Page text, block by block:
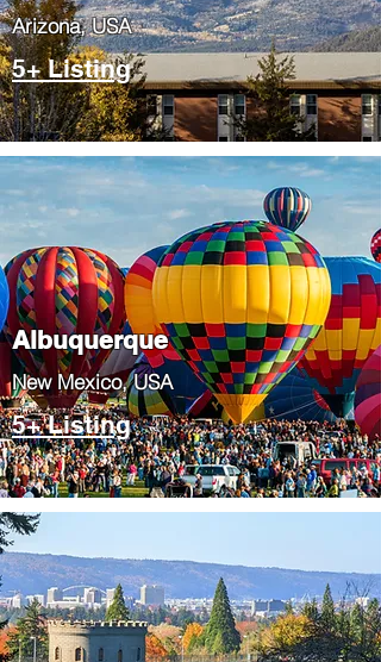
​Arizona, USA
5+ Listing
Albuquerque
​New Mexico, USA
5+ Listing